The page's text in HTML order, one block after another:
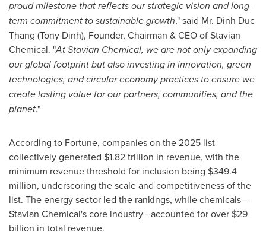
proud milestone that reflects our strategic vision and long-
term commitment to sustainable growth," said Mr. Dinh Duc
Thang (Tony Dinh), Founder, Chairman & CEO of Stavian
Chemical. "At Stavian Chemical, we are not only expanding
our global footprint but also investing in innovation, green
technologies, and circular economy practices to ensure we
create lasting value for our partners, communities, and the
planet."
According to Fortune, companies on the 2025 list
collectively generated $1.82 trillion in revenue, with the
minimum revenue threshold for inclusion being $349.4
million, underscoring the scale and competitiveness of the
list. The energy sector led the rankings, while chemicals—
Stavian Chemical's core industry—accounted for over $29
billion in total revenue.